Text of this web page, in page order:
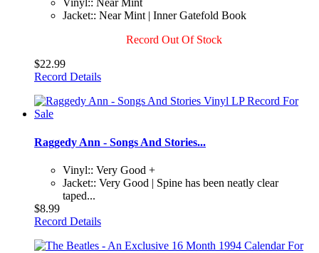
Vinyl:: Near Mint
Jacket:: Near Mint | Inner Gatefold Book
Record Out Of Stock
$22.99
Record Details
Raggedy Ann - Songs And Stories...
Vinyl:: Very Good +
Jacket:: Very Good | Spine has been neatly clear
taped...
$8.99
Record Details